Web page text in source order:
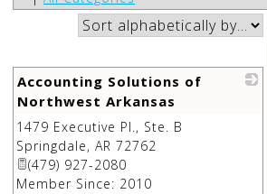
Accounting Solutions of
Northwest Arkansas
1479 Executive Pl., Ste. B
Springdale, AR 72762
(479) 927-2080
Member Since: 2010